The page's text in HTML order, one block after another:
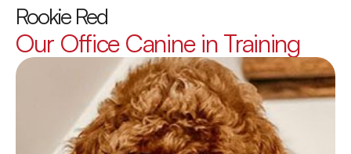
Rookie Red
Our Office Canine in Training